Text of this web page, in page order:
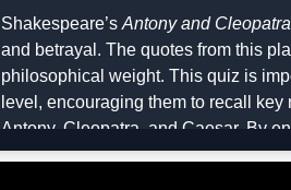
Shakespeare’s Antony and Cleopatra
and betrayal. The quotes from this
philosophical weight. This quiz is
level, encouraging them to recall
Antony, Cleopatra, and Caesar. By
brilliance of Shakespeare and gain